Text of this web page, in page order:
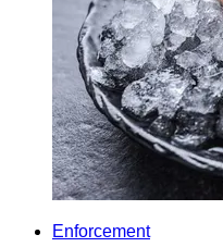
Enforcement